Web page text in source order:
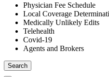
Physician Fee Schedule
Local Coverage
Medically Unlikely Edits
Telehealth
Covid-19
Agents and Brokers